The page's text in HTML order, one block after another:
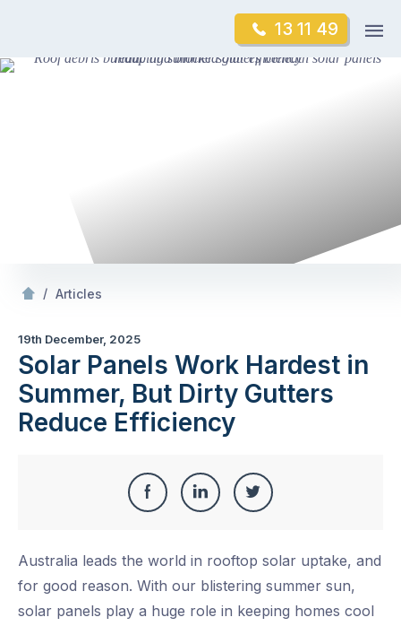
content
13 11 49
Skip
/ Articles
19th December, 2025
Solar Panels Work Hardest in
Summer, But Dirty Gutters
Reduce Efficiency
Share
Facebook
Share
LinkedIn
Share
Twitter
Australia leads the world in rooftop solar uptake, and
for good reason. With our blistering summer sun,
solar panels play a huge role in keeping homes cool